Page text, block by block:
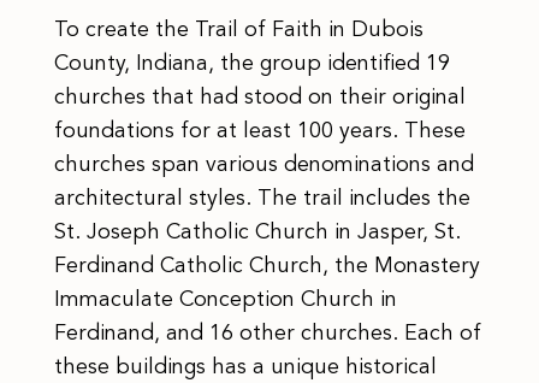
To create the Trail of Faith in Dubois
County, Indiana, the group identified 19
churches that had stood on their original
foundations for at least 100 years. These
churches span various denominations and
architectural styles. The trail includes the
St. Joseph Catholic Church in Jasper, St.
Ferdinand Catholic Church, the Monastery
Immaculate Conception Church in
Ferdinand, and 16 other churches. Each of
these buildings has a unique historical